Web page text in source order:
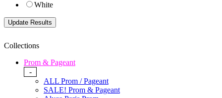
White
Collections
Prom & Pageant
-
ALL Prom / Pageant
SALE! Prom & Pageant